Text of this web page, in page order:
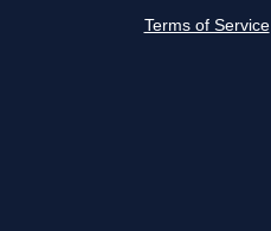
Terms of Service